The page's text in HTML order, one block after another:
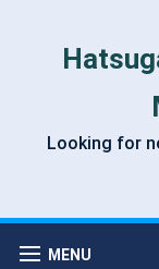
Looking for
MENU